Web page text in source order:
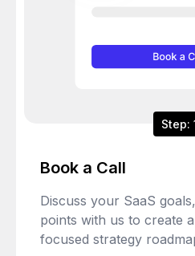
Step:
Book a Call
Discuss your SaaS
points with us to create
focused strategy